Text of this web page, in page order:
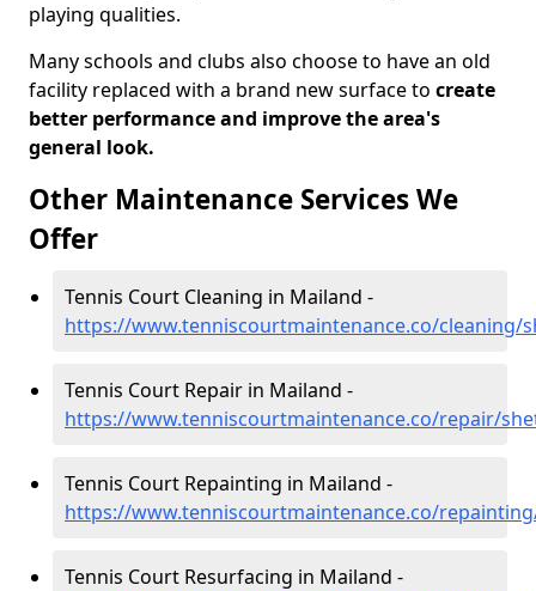
playing qualities.
Many schools and clubs also choose to have an old
facility replaced with a brand new surface to create
better performance and improve the area's
general look.
Other Maintenance Services We
Offer
Tennis Court Cleaning in Mailand -
https://www.tenniscourtmaintenance.co/cleaning/
Tennis Court Repair in Mailand -
https://www.tenniscourtmaintenance.co/repair/
Tennis Court Repainting in Mailand -
https://www.tenniscourtmaintenance.co/
Tennis Court Resurfacing in Mailand -